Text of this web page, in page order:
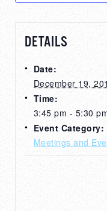
DETAILS
Date:
December 19,
Time:
3:45 pm - 5:30
Event Category:
Meetings and